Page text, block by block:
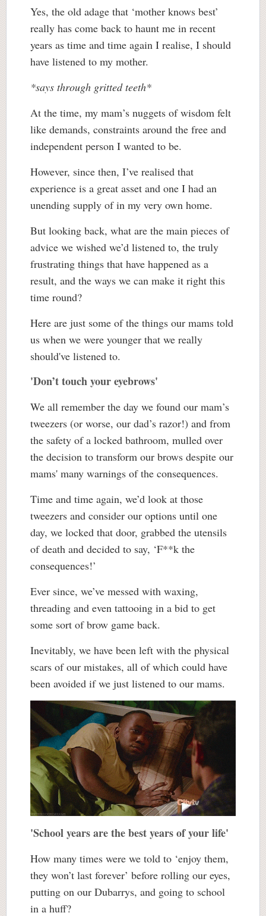
Yes, the old adage that ‘mother knows best’
really has come back to haunt me in recent
years as time and time again I realise, I should
have listened to my mother.
*says through gritted teeth*
At the time, my mam’s nuggets of wisdom felt
like demands, constraints around the free and
independent person I wanted to be.
However, since then, I’ve realised that
experience is a great asset and one I had an
unending supply of in my very own home.
But looking back, what are the main pieces of
advice we wished we’d listened to, the truly
frustrating things that have happened as a
result, and the ways we can make it right this
time round?
Here are just some of the things our mams told
us when we were younger that we really
should've listened to.
'Don’t touch your eyebrows'
We all remember the day we found our mam’s
tweezers (or worse, our dad’s razor!) and from
the safety of a locked bathroom, mulled over
the decision to transform our brows despite our
mams' many warnings of the consequences.
Time and time again, we’d look at those
tweezers and consider our options until one
day, we locked that door, grabbed the utensils
of death and decided to say, ‘F**k the
consequences!’
Ever since, we’ve messed with waxing,
threading and even tattooing in a bid to get
some sort of brow game back.
Inevitably, we have been left with the physical
scars of our mistakes, all of which could have
been avoided if we just listened to our mams.
'School years are the best years of your life'
How many times were we told to ‘enjoy them,
they won’t last forever’ before rolling our eyes,
putting on our Dubarrys, and going to school
in a huff?